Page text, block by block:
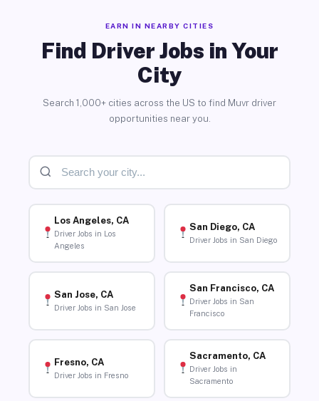
EARN IN NEARBY CITIES
Find Driver Jobs in Your
City
Search 1,000+ cities across the US to find Muvr driver
opportunities near you.
Los Angeles, CA
Driver Jobs in Los
Angeles
San Diego, CA
Driver Jobs in San Diego
San Jose, CA
Driver Jobs in San Jose
San Francisco, CA
Driver Jobs in San
Francisco
Fresno, CA
Driver Jobs in Fresno
Sacramento, CA
Driver Jobs in
Sacramento